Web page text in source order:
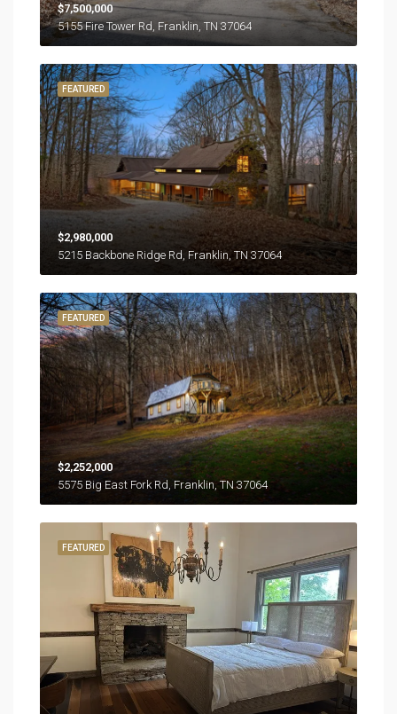
$7,500,000
5155 Fire Tower Rd, Franklin, TN 37064
FEATURED
$2,980,000
5215 Backbone Ridge Rd, Franklin, TN 37064
FEATURED
$2,252,000
5575 Big East Fork Rd, Franklin, TN 37064
FEATURED